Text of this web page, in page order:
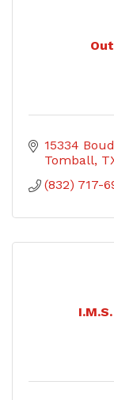
15334
Tomball
(832) 717-